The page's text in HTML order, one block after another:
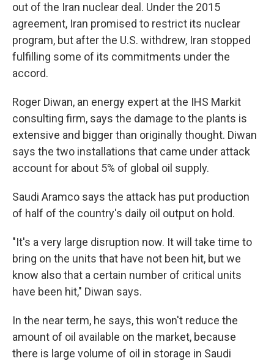
out of the Iran nuclear deal. Under the 2015
agreement, Iran promised to restrict its nuclear
program, but after the U.S. withdrew, Iran stopped
fulfilling some of its commitments under the
accord.
Roger Diwan, an energy expert at the IHS Markit
consulting firm, says the damage to the plants is
extensive and bigger than originally thought. Diwan
says the two installations that came under attack
account for about 5% of global oil supply.
Saudi Aramco says the attack has put production
of half of the country's daily oil output on hold.
"It's a very large disruption now. It will take time to
bring on the units that have not been hit, but we
know also that a certain number of critical units
have been hit," Diwan says.
In the near term, he says, this won't reduce the
amount of oil available on the market, because
there is large volume of oil in storage in Saudi